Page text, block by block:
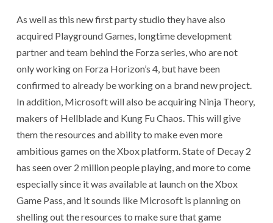
As well as this new first party studio they have also
acquired Playground Games, longtime development
partner and team behind the Forza series, who are not
only working on Forza Horizon’s 4, but have been
confirmed to already be working on a brand new project.
In addition, Microsoft will also be acquiring Ninja Theory,
makers of Hellblade and Kung Fu Chaos. This will give
them the resources and ability to make even more
ambitious games on the Xbox platform. State of Decay 2
has seen over 2 million people playing, and more to come
especially since it was available at launch on the Xbox
Game Pass, and it sounds like Microsoft is planning on
shelling out the resources to make sure that game